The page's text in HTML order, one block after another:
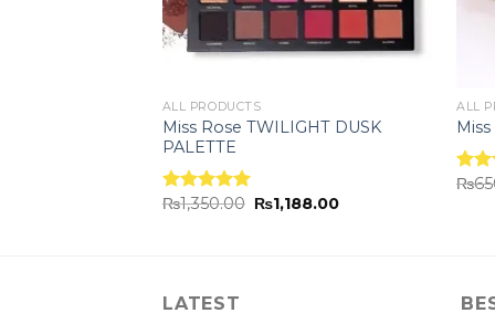
ALL PRODUCTS
Miss Rose TWILIGHT DUSK
PALETTE
Rated5.00
₨1,350.00 ₨1,188.00
ALL
₨
LATEST